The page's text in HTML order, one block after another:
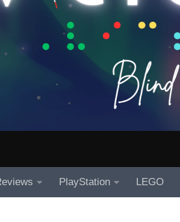
PlayStation LEGO